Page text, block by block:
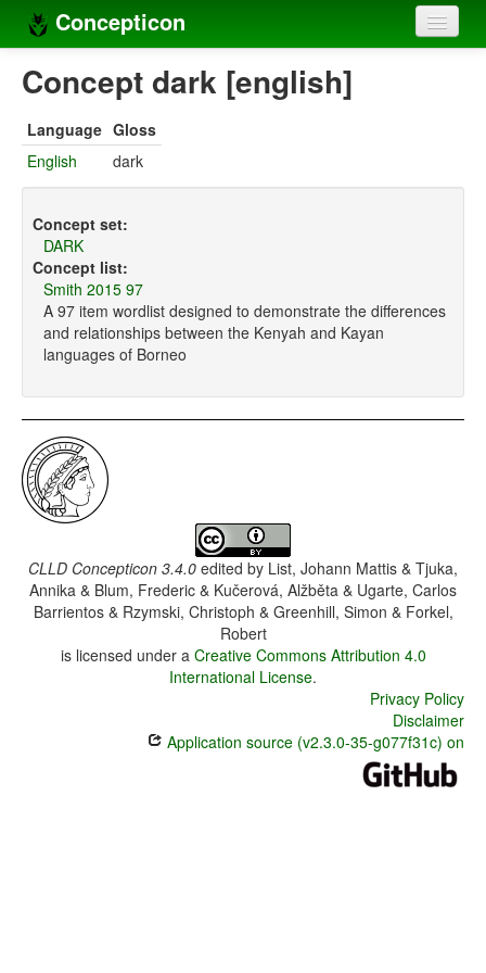
Concepticon
Home
Concept sets
Languages
Compilers
Sources
Concept dark [english]
Language Gloss
English
dark
Concept set:
DARK
Concept list:
Smith 2015 97
A 97 item wordlist designed to demonstrate the differences
and relationships between the Kenyah and Kayan
languages of Borneo
CLLD Concepticon 3.4.0 edited by List, Johann Mattis & Tjuka,
Annika & Blum, Frederic & Kučerová, Alžběta & Ugarte, Carlos
Barrientos & Rzymski, Christoph & Greenhill, Simon & Forkel,
Robert
is licensed under a Creative Commons Attribution 4.0
International License.
Privacy Policy
Disclaimer
Application source (v2.3.0-35-g077f31c) on